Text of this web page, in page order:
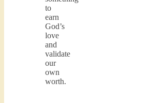
to
earn
God’s
love
and
validate
our
own
worth.